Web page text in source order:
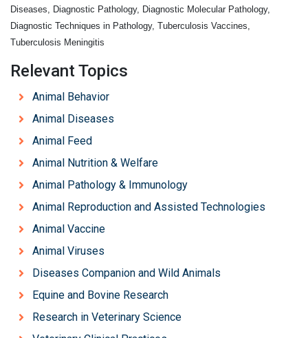
Diseases, Diagnostic Pathology, Diagnostic Molecular Pathology,
Diagnostic Techniques in Pathology, Tuberculosis Vaccines,
Tuberculosis Meningitis
Relevant Topics
Animal Behavior
Animal Diseases
Animal Feed
Animal Nutrition & Welfare
Animal Pathology & Immunology
Animal Reproduction and Assisted Technologies
Animal Vaccine
Animal Viruses
Diseases Companion and Wild Animals
Equine and Bovine Research
Research in Veterinary Science